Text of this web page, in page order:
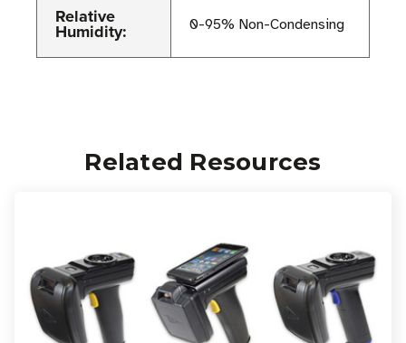
Relative
Humidity: 0-95% Non-Condensing
Related Resources